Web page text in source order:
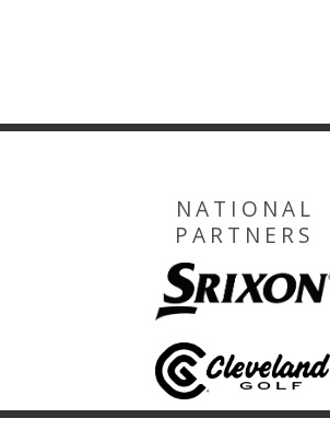
NATIONAL
PARTNERS